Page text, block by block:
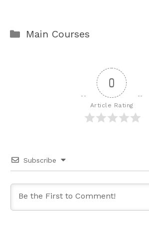
Categories
Main Courses
0
Article Rating
Subscribe